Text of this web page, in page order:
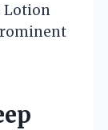
Lotion